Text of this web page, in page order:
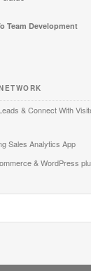
Team Development
& Connect With
Sales Analytics App
& WordPress